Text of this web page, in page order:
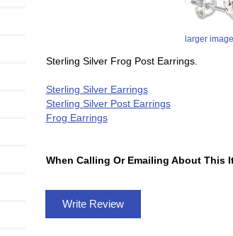
larger image
Sterling Silver Frog Post Earrings.
Sterling Silver Earrings
Sterling Silver Post Earrings
Frog Earrings
When Calling Or Emailing About This
Write Review